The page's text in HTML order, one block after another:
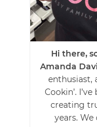
Hi there,
Amanda
enthusiast,
Cookin’.
creating
years.